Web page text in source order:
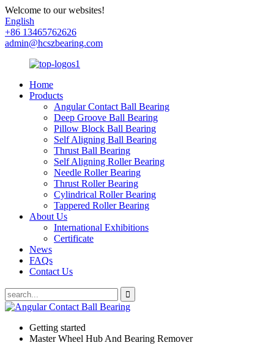
Welcome to our websites!
English
+86 13465762626
admin@hcszbearing.com
Home
Products
Angular Contact Ball Bearing
Deep Groove Ball Bearing
Pillow Block Ball Bearing
Self Aligning Ball Bearing
Thrust Ball Bearing
Self Aligning Roller Bearing
Needle Roller Bearing
Thrust Roller Bearing
Cylindrical Roller Bearing
Tappered Roller Bearing
About Us
International Exhibitions
Certificate
News
FAQs
Contact Us
Getting started
Master Wheel Hub And Bearing Remover